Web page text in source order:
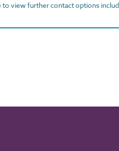
to view further contact options